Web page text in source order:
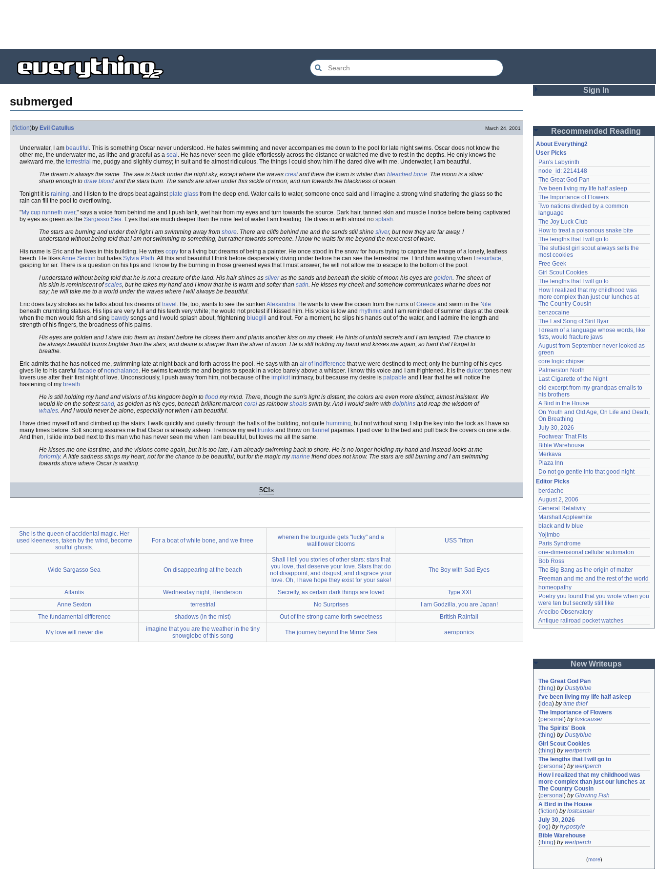
submerged
(fiction)by Evil Catullus March 24, 2001
Underwater, I am beautiful . This is something Oscar never understood. He hates swimming and never accompanies me down to the pool for late night swims. Oscar does not know the
other me, the underwater me, as lithe and graceful as a seal . He has never seen me glide effortlessly across the distance or watched me dive to rest in the depths. He only knows the
awkward me, the terrestrial me, pudgy and slightly clumsy; in suit and tie almost ridiculous. The things I could show him if he dared dive with me. Underwater, I am beautiful.
The dream is always the same. The sea is black under the night sky, except where the waves crestand there the foam is whiter than bleached bone. The moon is a sliver
sharp enough to draw blood and the stars burn. The sands are silver under this sickle of moon, and run towards the blackness of ocean.
Tonight it is raining, and I listen to the drops beat againstplate glass from the deep end. Water calls to water, someone once said and I imagine a strong wind shattering the glass so the
rain can fill the pool to overflowing.
"My cup runneth over," says a voice from behind me and I push lank, wet hair from my eyes and turn towards the source. Dark hair, tanned skin and muscle I notice before being captivated
by eyes as green as the Sargasso Sea. Eyes that are much deeper than the nine feet of water I am treading. He dives in with almost no splash.
The stars are burning and under their light I am swimming away from shore. There are cliffs behind me and the sands still shine silver, but now they are far away. I
understand without being told that I am not swimming to something, but rather towards someone. I know he waits for me beyond the next crest of wave.
His name is Eric and he lives in this building. He writes copy for a living but dreams of being a painter. He once stood in the snow for hours trying to capture the image of a lonely, leafless
beech. He likesAnne Sexton but hates Sylvia Plath. All this and beautiful I think before desperately diving under before he can see the terrestrial me. I find him waiting when I resurface,
gasping for air. There is a question on his lips and I know by the burning in those greenest eyes that I must answer; he will not allow me to escape to the bottom of the pool.
I understand without being told that he is not a creature of the land. His hair shines as silveras the sands and beneath the sickle of moon his eyes are golden. The sheen of
his skin is reminiscent ofscales, but he takes my hand and I know that he is warm and softer than satin. He kisses my cheek and somehow communicates what he does not
say; he will take me to a world under the waves where I will always be beautiful.
Eric does lazy strokes as he talks about his dreams oftravel . He, too, wants to see the sunken Alexandria. He wants to view the ocean from the ruins ofGreece and swim in the Nile
beneath crumbling statues. His lips are very full and his teeth very white; he would not protest if I kissed him. His voice is low and rhythmic and I am reminded of summer days at the creek
when the men would fish and sing bawdy songs and I would splash about, frightening bluegill
and trout. For a moment, he slips his hands out of the water, and I admire the length and
strength of his fingers, the broadness of his palms.
His eyes are golden and I stare into them an instant before he closes them and plants another kiss on my cheek. He hints of untold secrets and I am tempted. The chance to
be always beautiful burns brighter than the stars, and desire is sharper than the sliver of moon. He is still holding my hand and kisses me again, so hard that I forget to
breathe.
Eric admits that he has noticed me, swimming late at night back and forth across the pool. He says with an air of indifference that we were destined to meet; only the burning of his eyes
gives lie to his careful facade ofnonchalance. He swims towards me and begins to speak in a voice barely above a whisper. I know this voice and I am frightened. It is the dulcettones new
lovers use after their first night of love. Unconsciously, I push away from him, not because of the implicitintimacy, but because my desire is palpable and I fear that he will notice the
hastening of my breath.
He is still holding my hand and visions of his kingdom begin to flood my mind. There, though the sun's light is distant, the colors are even more distinct, almost insistent. We
would lie on the softestsand, as golden as his eyes, beneath brilliant maroon coral as rainbowshoals swim by. And I would swim with dolphins and reap the wisdom of
whales. And I would never be alone, especially not when I am beautiful.
I have dried myself off and climbed up the stairs. I walk quickly and quietly through the halls of the building, not quite humming, but not without song. I slip the key into the lock as I have so
many times before. Soft snoring assures me that Oscar is already asleep. I remove my wettrunks and throw on flannel pajamas. I pad over to the bed and pull back the covers on one side.
And then, I slide into bed next to this man who has never seen me when I am beautiful, but loves me all the same.
He kisses me one last time, and the visions come again, but it is too late, I am already swimming back to shore. He is no longer holding my hand and instead looks at me
forlornly. A little sadness stings my heart, not for the chance to be beautiful, but for the magic mymarine friend does not know. The stars are still burning and I am swimming
towards shore where Oscar is waiting.
5C!s
She is the queen of accidental magic. Her
used kleenexes, taken by the wind, become
soulful ghosts.
For a boat of white bone, and we three
wherein the tourguide gets "lucky" and a
wallflower blooms
USS Triton
Wide Sargasso Sea On disappearing at the beach
Shall I tell you stories of other stars: stars that
you love, that deserve your love. Stars that do
not disappoint, and disgust, and disgrace your
love. Oh, I have hope they exist for your sake!
The Boy with Sad Eyes
Atlantis Wednesday night, Henderson Secretly, as certain dark things are loved
Type XXI
Anne Sexton
terrestrial No Surprises
I am Godzilla, you are Japan!
The fundamental difference
shadows (in the mist) Out of the strong came forth sweetness British Rainfall
My love will never die
imagine that you are the weather in the tiny
snowglobe of this song
The journey beyond the Mirror Sea aeroponics
Sign In
Password
Remember me
Login
Lost password?
Create an account
Need help?accounthelp@everything2.com
Recommended Reading
About Everything2
User Picks
Pan's Labyrinth
node_id: 2214148
The Great God Pan
I've been living my life half asleep
The Importance of Flowers
Two nations divided by a common
language
The Joy Luck Club
How to treat a poisonous snake bite
The lengths that I will go to
The sluttiest girl scout always sells the
most cookies
Free Geek
Girl Scout Cookies
The lengths that I will go to
How I realized that my childhood was
more complex than just our lunches at
The Country Cousin
benzocaine
The Last Song of Sirit Byar
I dream of a language whose words, like
fists, would fracture jaws
August from September never looked as
green
core logic chipset
Palmerston North
Last Cigarette of the Night
old excerpt from my grandpas emails to
his brothers
A Bird in the House
On Youth and Old Age, On Life and Death,
On Breathing
July 30, 2026
Footwear That Fits
Bible Warehouse
Merkava
Plaza Inn
Do not go gentle into that good night
Editor Picks
berdache
August 2, 2006
General Relativity
Marshall Applewhite
black and tv blue
Yojimbo
Paris Syndrome
one-dimensional cellular automaton
Bob Ross
The Big Bang as the origin of matter
Freeman and me and the rest of the world
homeopathy
Poetry you found that you wrote when you
were ten but secretly still like
Arecibo Observatory
Antique railroad pocket watches
New Writeups
The Great God Pan
(thing) byDustyblue
I've been living my life half asleep
(idea) bytime thief
The Importance of Flowers
(personal ) bylostcauser
The Spirits' Book
(thing) byDustyblue
Girl Scout Cookies
(thing) bywertperch
The lengths that I will go to
(personal ) bywertperch
How I realized that my childhood was
more complex than just our lunches at
The Country Cousin
(personal ) byGlowing Fish
A Bird in the House
(fiction) bylostcauser
July 30, 2026
( log) byhypostyle
Bible Warehouse
(thing) bywertperch
(more)